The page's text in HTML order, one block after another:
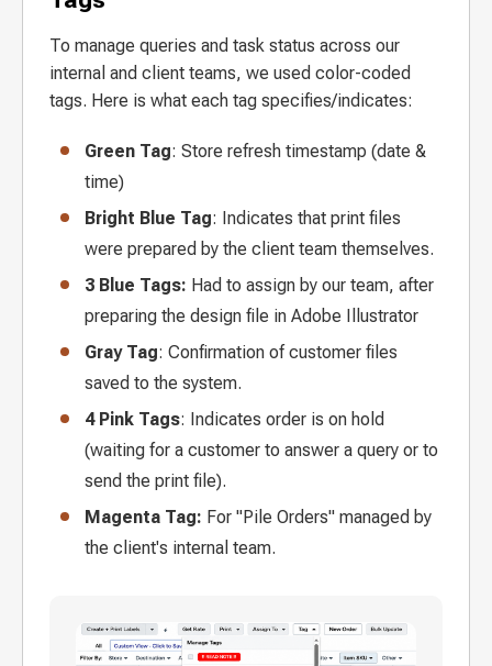
To manage queries and task status across our
internal and client teams, we used color-coded
tags. Here is what each tag specifies/indicates:
Green Tag: Store refresh timestamp (date &
time)
Bright Blue Tag: Indicates that print files
were prepared by the client team themselves.
3 Blue Tags: Had to assign by our team, after
preparing the design file in Adobe Illustrator
Gray Tag: Confirmation of customer files
saved to the system.
4 Pink Tags: Indicates order is on hold
(waiting for a customer to answer a query or to
send the print file).
Magenta Tag: For "Pile Orders" managed by
the client's internal team.